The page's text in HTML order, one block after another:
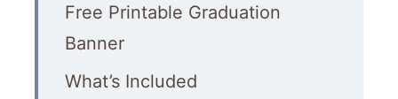
Free Printable Graduation
Banner
What’s Included